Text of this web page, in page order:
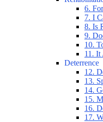
6.
7. I
8. Is
9.
10.
11. It
Deterrence
12.
13.
14.
15.
16.
17.